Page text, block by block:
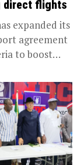
direct flights
expanded its
agreement
to boost